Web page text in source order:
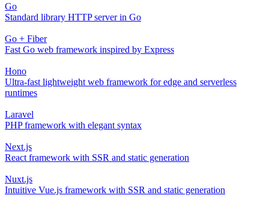
Go
Standard library HTTP server in Go
Go + Fiber
Fast Go web framework inspired by Express
Hono
Ultra-fast lightweight web framework for edge and serverless
runtimes
Laravel
PHP framework with elegant syntax
Next.js
React framework with SSR and static generation
Nuxt.js
Intuitive Vue.js framework with SSR and static generation